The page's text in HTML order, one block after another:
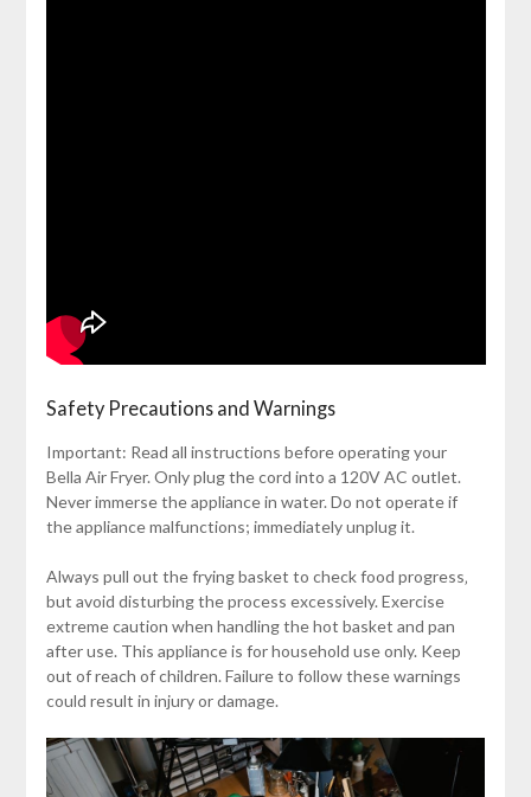
Safety Precautions and Warnings
Important: Read all instructions before operating your
Bella Air Fryer. Only plug the cord into a 120V AC outlet.
Never immerse the appliance in water. Do not operate if
the appliance malfunctions; immediately unplug it.
Always pull out the frying basket to check food progress‚
but avoid disturbing the process excessively. Exercise
extreme caution when handling the hot basket and pan
after use. This appliance is for household use only. Keep
out of reach of children. Failure to follow these warnings
could result in injury or damage.